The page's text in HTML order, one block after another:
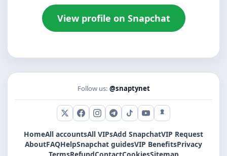
View profile on Snapchat
Follow us: @snaptynet
X (Twitter)
Facebook
Instagram
Telegram
TikTokYouTubeSnapchat
HomeAll accountsAll VIPsAdd SnapchatVIP Request
AboutFAQHelpSnapchat guidesVIP BenefitsPrivacy